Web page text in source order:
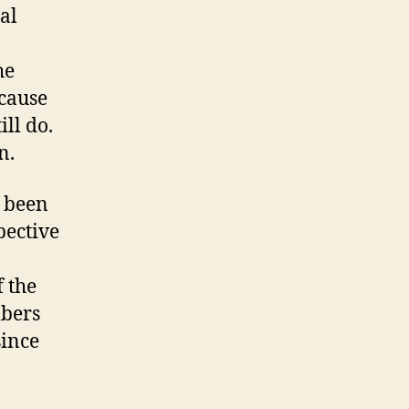
Vote
For
Immunity
do.
the